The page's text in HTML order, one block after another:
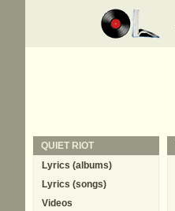
QUIET RIOT
Lyrics (albums)
Lyrics (songs)
Videos